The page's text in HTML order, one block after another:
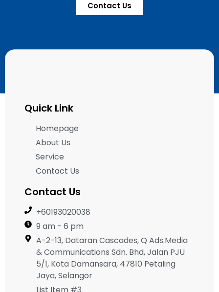
Contact Us
Quick Link
Homepage
About Us
Service
Contact Us
Contact Us
+60193020038
9 am - 6 pm
A-2-13, Dataran Cascades, Q Ads.Media
& Communications Sdn. Bhd, Jalan PJU
5/1, Kota Damansara, 47810 Petaling
Jaya, Selangor